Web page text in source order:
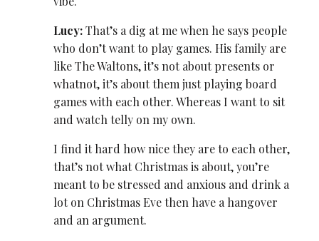
Lucy:That’s a dig at me when he says people
who don’t want to play games. His family are
like The Waltons, it’s not about presents or
whatnot, it’s about them just playing board
games with each other. Whereas I want to sit
and watch telly on my own.
I find it hard how nice they are to each other,
that’s not what Christmas is about, you’re
meant to be stressed and anxious and drink a
lot on Christmas Eve then have a hangover
and an argument.